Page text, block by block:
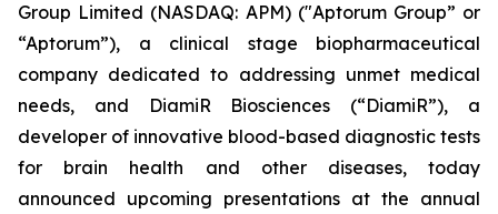
Group Limited (NASDAQ: APM) ("Aptorum Group” or
“Aptorum”), a clinical stage biopharmaceutical
company dedicated to addressing unmet medical
needs, and DiamiR Biosciences (“DiamiR”), a
developer of innovative blood-based diagnostic tests
for brain health and other diseases, today
announced upcoming presentations at the annual